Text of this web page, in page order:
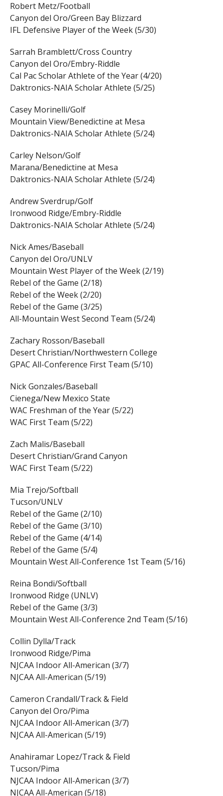
Robert Metz/Football
Canyon del Oro/Green Bay Blizzard
IFL Defensive Player of the Week (5/30)
Sarrah Bramblett/Cross Country
Canyon del Oro/Embry-Riddle
Cal Pac Scholar Athlete of the Year (4/20)
Daktronics-NAIA Scholar Athlete (5/25)
Casey Morinelli/Golf
Mountain View/Benedictine at Mesa
Daktronics-NAIA Scholar Athlete (5/24)
Carley Nelson/Golf
Marana/Benedictine at Mesa
Daktronics-NAIA Scholar Athlete (5/24)
Andrew Sverdrup/Golf
Ironwood Ridge/Embry-Riddle
Daktronics-NAIA Scholar Athlete (5/24)
Nick Ames/Baseball
Canyon del Oro/UNLV
Mountain West Player of the Week (2/19)
Rebel of the Game (2/18)
Rebel of the Week (2/20)
Rebel of the Game (3/25)
All-Mountain West Second Team (5/24)
Zachary Rosson/Baseball
Desert Christian/Northwestern College
GPAC All-Conference First Team (5/10)
Nick Gonzales/Baseball
Cienega/New Mexico State
WAC Freshman of the Year (5/22)
WAC First Team (5/22)
Zach Malis/Baseball
Desert Christian/Grand Canyon
WAC First Team (5/22)
Mia Trejo/Softball
Tucson/UNLV
Rebel of the Game (2/10)
Rebel of the Game (3/10)
Rebel of the Game (4/14)
Rebel of the Game (5/4)
Mountain West All-Conference 1st Team (5/16)
Reina Bondi/Softball
Ironwood Ridge (UNLV)
Rebel of the Game (3/3)
Mountain West All-Conference 2nd Team (5/16)
Collin Dylla/Track
Ironwood Ridge/Pima
NJCAA Indoor All-American (3/7)
NJCAA All-American (5/19)
Cameron Crandall/Track & Field
Canyon del Oro/Pima
NJCAA Indoor All-American (3/7)
NJCAA All-American (5/19)
Anahiramar Lopez/Track & Field
Tucson/Pima
NJCAA Indoor All-American (3/7)
NJCAA All-American (5/18)